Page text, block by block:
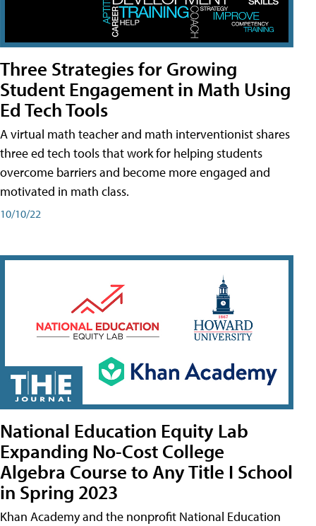
Three Strategies for Growing
Student Engagement in Math Using
Ed Tech Tools
A virtual math teacher and math interventionist shares
three ed tech tools that work for helping students
overcome barriers and become more engaged and
motivated in math class.
10/10/22
National Education Equity Lab
Expanding No-Cost College
Algebra Course to Any Title I School
in Spring 2023
Khan Academy and the nonprofit National Education